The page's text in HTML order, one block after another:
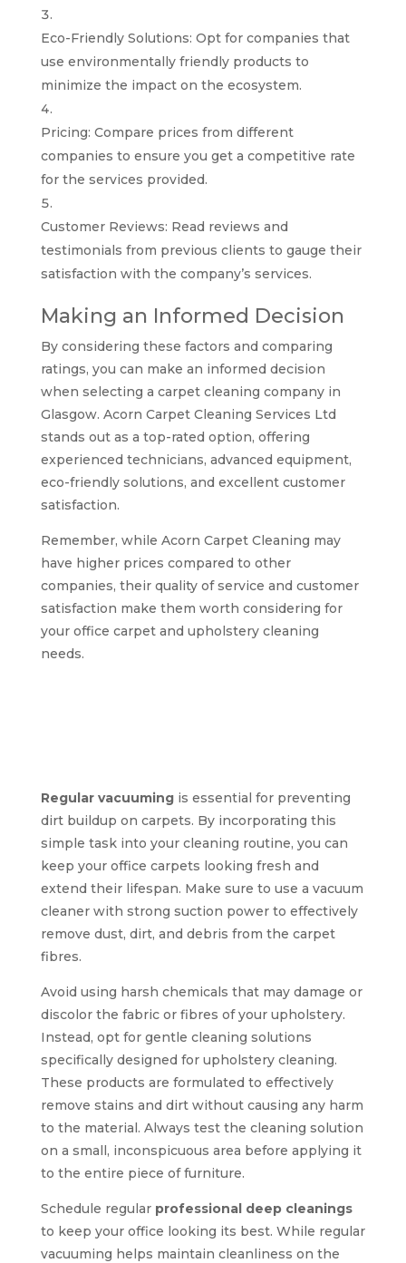
Eco-Friendly Solutions: Opt for companies that
use environmentally friendly products to
minimize the impact on the ecosystem.
Pricing: Compare prices from different
companies to ensure you get a competitive rate
for the services provided.
Customer Reviews: Read reviews and
testimonials from previous clients to gauge their
satisfaction with the company’s services.
Making an Informed Decision
By considering these factors and comparing
ratings, you can make an informed decision
when selecting a carpet cleaning company in
Glasgow. Acorn Carpet Cleaning Services Ltd
stands out as a top-rated option, offering
experienced technicians, advanced equipment,
eco-friendly solutions, and excellent customer
satisfaction.
Remember, while Acorn Carpet Cleaning may
have higher prices compared to other
companies, their quality of service and customer
satisfaction make them worth considering for
your office carpet and upholstery cleaning
needs.
Regular vacuumingis essential for preventing
dirt buildup on carpets. By incorporating this
simple task into your cleaning routine, you can
keep your office carpets looking fresh and
extend their lifespan. Make sure to use a vacuum
cleaner with strong suction power to effectively
remove dust, dirt, and debris from the carpet
fibres.
Avoid using harsh chemicals that may damage or
discolor the fabric or fibres of your upholstery.
Instead, opt for gentle cleaning solutions
specifically designed for upholstery cleaning.
These products are formulated to effectively
remove stains and dirt without causing any harm
to the material. Always test the cleaning solution
on a small, inconspicuous area before applying it
to the entire piece of furniture.
Schedule regular professional deep cleanings
to keep your office looking its best. While regular
vacuuming helps maintain cleanliness on the